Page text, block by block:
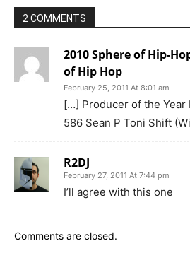
2 COMMENTS
2010 Sphere of Hip-
of Hip Hop
February 25, 2011 At 8:01 am
[…] Producer of the Year
586 Sean P Toni Shift
R2DJ
February 27, 2011 At 7:44 pm
I’ll agree with this one
Comments are closed.